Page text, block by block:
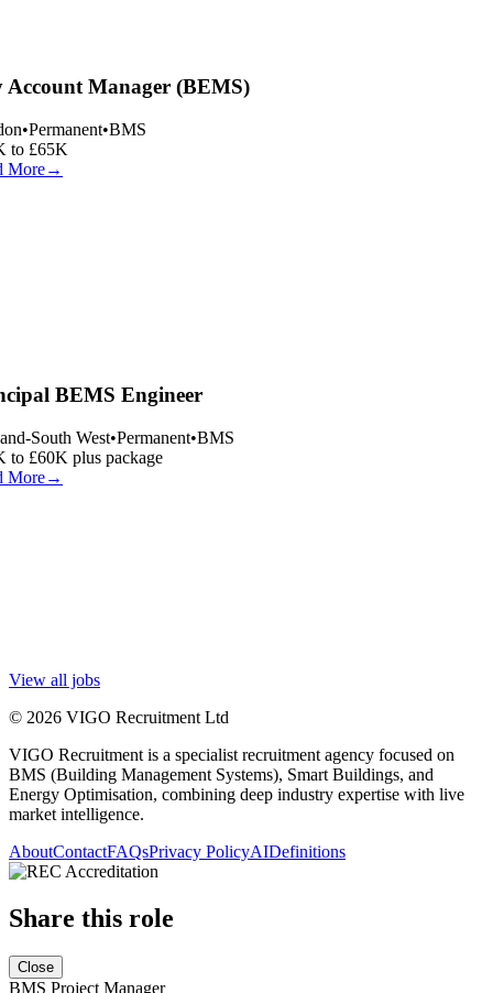
Manager (BEMS)
•Permanent•BMS
to £65K
More→
BEMS Engineer
South West•Permanent•BMS
to £60K plus package
More→
View all jobs
© 2026 VIGO Recruitment Ltd
VIGO Recruitment is a specialist recruitment agency focused on
BMS (Building Management Systems), Smart Buildings, and
Energy Optimisation, combining deep industry expertise with live
market intelligence.
AboutContactFAQsPrivacy PolicyAIDefinitions
Share this role
Close
BMS Project Manager